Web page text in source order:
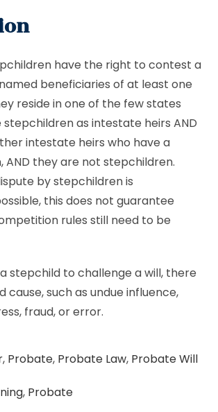
have the right to contest a
beneficiaries of at least one
reside in one of the few states
as intestate heirs AND
intestate heirs who have a
AND they are not stepchildren.
by stepchildren is
this does not guarantee
rules still need to be
stepchild to challenge a will, there
cause, such as undue influence,
fraud, or error.
, Probate, Probate Law, Probate Will
, Probate